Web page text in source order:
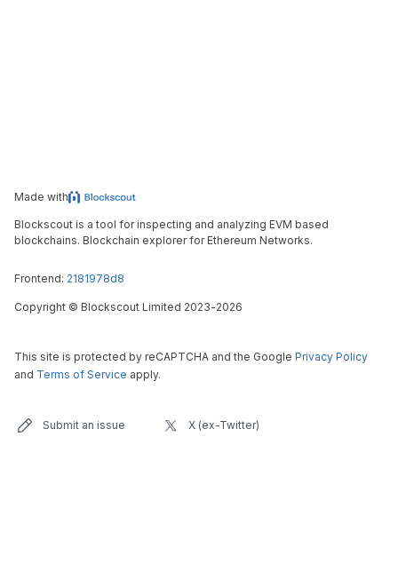
Made with
Blockscout is a tool for inspecting and analyzing EVM based
blockchains. Blockchain explorer for Ethereum Networks.
Frontend: 2181978d8
Copyright © Blockscout Limited 2023-2026
This site is protected by reCAPTCHA and the Google Privacy Policy
and Terms of Service apply.
Submit an issue X (ex-Twitter)